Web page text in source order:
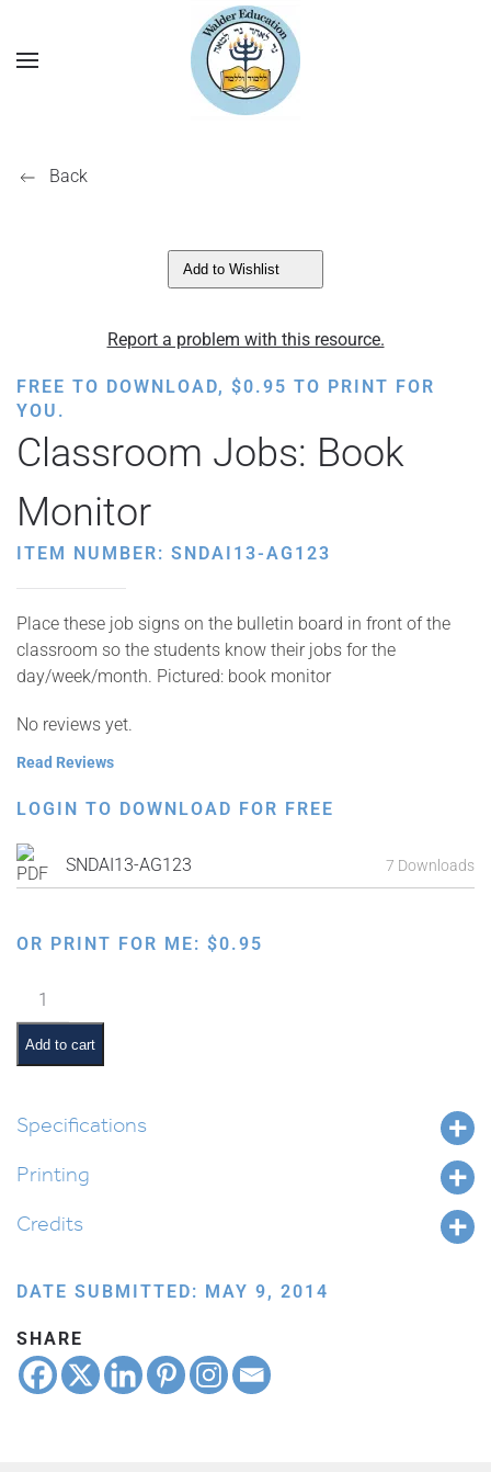
Back
Add to Wishlist
Report a problem with this resource.
FREE TO DOWNLOAD, $0.95 TO PRINT FOR
YOU.
Classroom Jobs: Book
Monitor
ITEM NUMBER: SNDAI13-AG123
Place these job signs on the bulletin board in front of the
classroom so the students know their jobs for the
day/week/month. Pictured: book monitor
No reviews yet.
Read Reviews
LOGIN TO DOWNLOAD FOR FREE
SNDAI13-AG123 7 Downloads
OR PRINT FOR ME: $0.95
Classroom
Jobs:
Book
Monitor
Add to cart
Specifications
Printing
Credits
DATE SUBMITTED: MAY 9, 2014
SHARE